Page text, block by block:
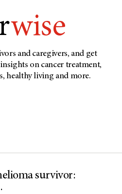
wise
and caregivers, and get
on cancer treatment,
healthy living and more.
survivor: